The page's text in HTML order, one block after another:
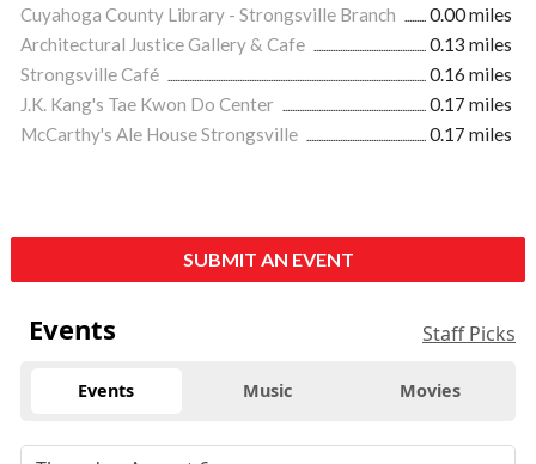
Cuyahoga County Library - Strongsville Branch
0.00 miles
Architectural Justice Gallery & Cafe
0.13 miles
Strongsville Café
0.16 miles
J.K. Kang's Tae Kwon Do Center
0.17 miles
McCarthy's Ale House Strongsville
0.17 miles
SUBMIT AN EVENT
Events Staff Picks
Events Music Movies